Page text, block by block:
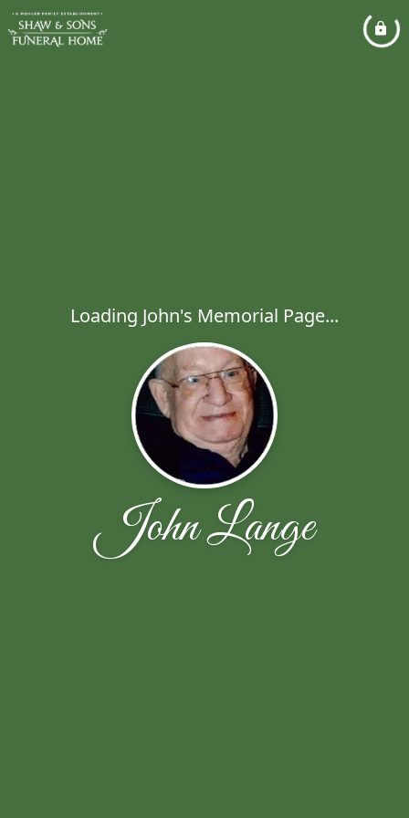
Loading John's Memorial Page...
John Lange